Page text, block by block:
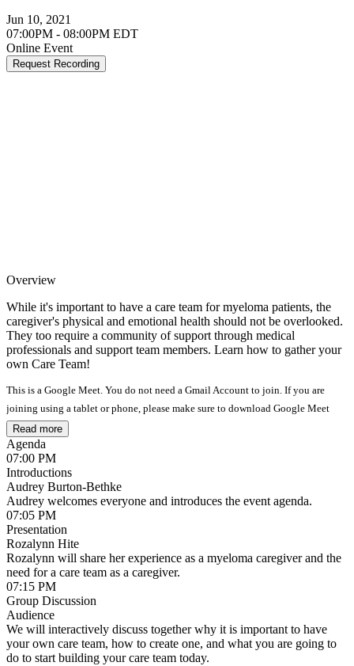
Jun 10, 2021
07:00PM - 08:00PM EDT
Online Event
Request Recording
Overview
While it's important to have a care team for myeloma patients, the
caregiver's physical and emotional health should not be overlooked.
They too require a community of support through medical
professionals and support team members. Learn how to gather your
own Care Team!
This is a Google Meet. You do not need a Gmail Account to join. If you are
joining using a tablet or phone, please make sure to download Google Meet
from the App Store.
Read more
Agenda
07:00 PM
Introductions
Audrey Burton-Bethke
Audrey welcomes everyone and introduces the event agenda.
07:05 PM
Presentation
Rozalynn Hite
Rozalynn will share her experience as a myeloma caregiver and the
need for a care team as a caregiver.
07:15 PM
Group Discussion
Audience
We will interactively discuss together why it is important to have
your own care team, how to create one, and what you are going to
do to start building your care team today.